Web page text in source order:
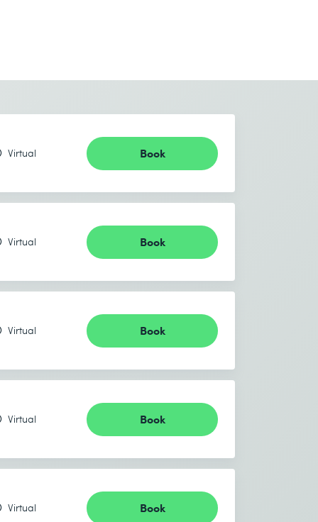
Virtual Book
Virtual Book
Virtual Book
Virtual Book
Virtual Book